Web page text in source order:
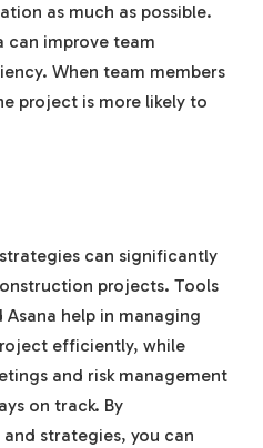
as much as possible.
can improve team
When team members
project is more likely to
can significantly
projects. Tools
help in managing
efficiently, while
and risk management
on track. By
strategies, you can